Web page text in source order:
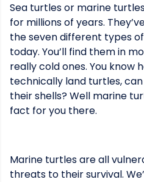
Sea turtles or marine
for millions of years.
the seven different types
today. You’ll find them in
really cold ones. You know
technically land turtles,
their shells? Well marine
fact for you there.
Marine turtles are all
threats to their survival.